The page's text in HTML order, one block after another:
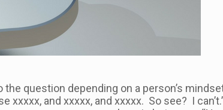
question depending on a person’s
xxxxx, and xxxxx, and xxxxx. So see? I